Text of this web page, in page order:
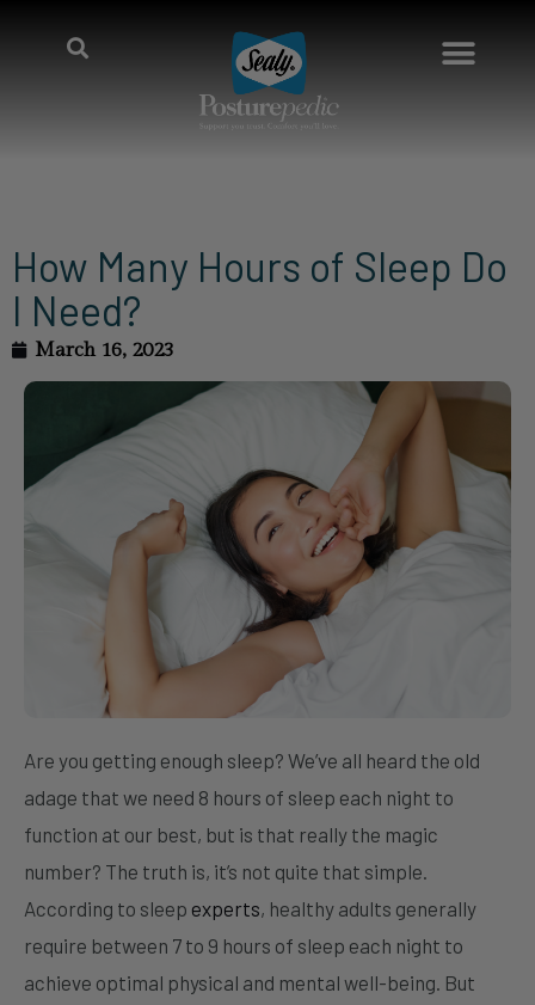
How Many Hours of Sleep Do
I Need?
March 16, 2023
Are you getting enough sleep? We’ve all heard the old
adage that we need 8 hours of sleep each night to
function at our best, but is that really the magic
number? The truth is, it’s not quite that simple.
According to sleep experts, healthy adults generally
require between 7 to 9 hours of sleep each night to
achieve optimal physical and mental well-being. But